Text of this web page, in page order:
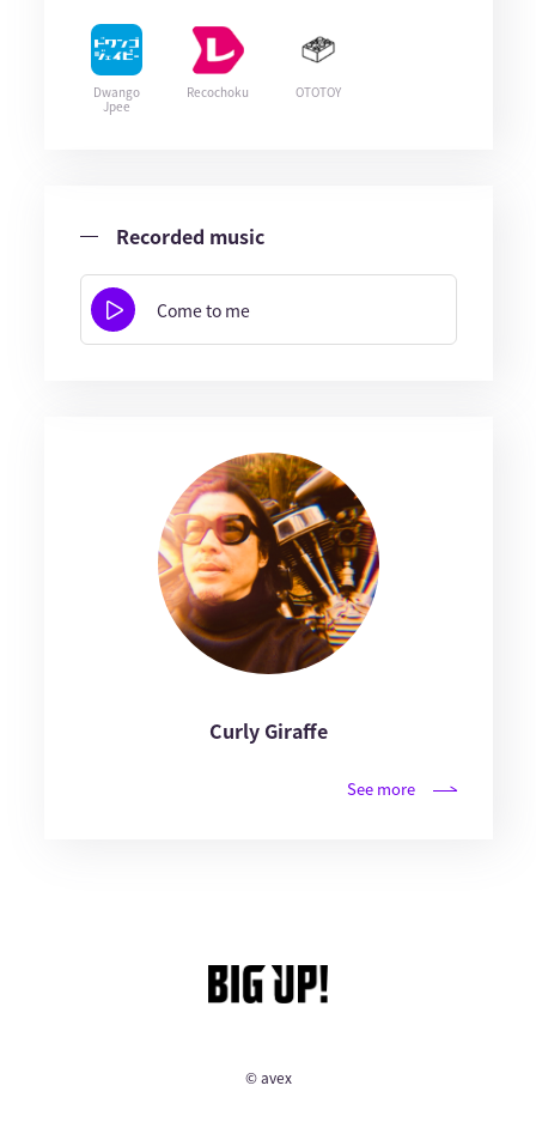
Dwango
Jpee
Recochoku OTOTOY
Recorded music
Come to me
Curly Giraffe
See more
© avex